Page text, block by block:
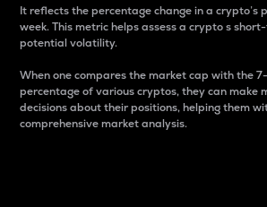
It reflects the percentage change in a crypto’s
week. This metric helps assess a crypto s
potential volatility.
When one compares the market cap with the
percentage of various cryptos, they can make
decisions about their positions, helping them
comprehensive market analysis.